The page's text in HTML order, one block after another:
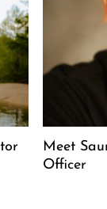
Meet
Officer